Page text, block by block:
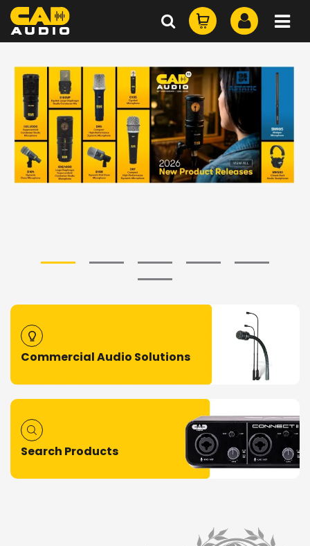
Commercial Audio Solutions
Search Products